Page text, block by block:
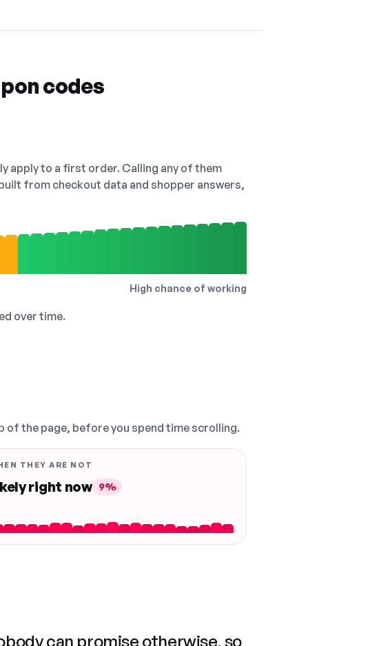
codes
apply to a first order. Calling any of them
from checkout data and shopper answers,
High chance of working
over time.
of the page, before you spend time scrolling.
THEY ARE NOT
right now 9%
can promise otherwise, so